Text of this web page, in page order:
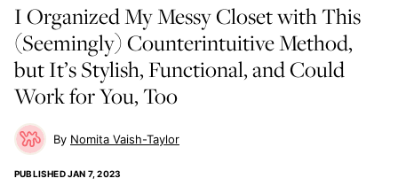
I Organized My Messy Closet with This
(Seemingly) Counterintuitive Method,
but It’s Stylish, Functional, and Could
Work for You, Too
Nomita Vaish-Taylor
PUBLISHEDJAN 7, 2023